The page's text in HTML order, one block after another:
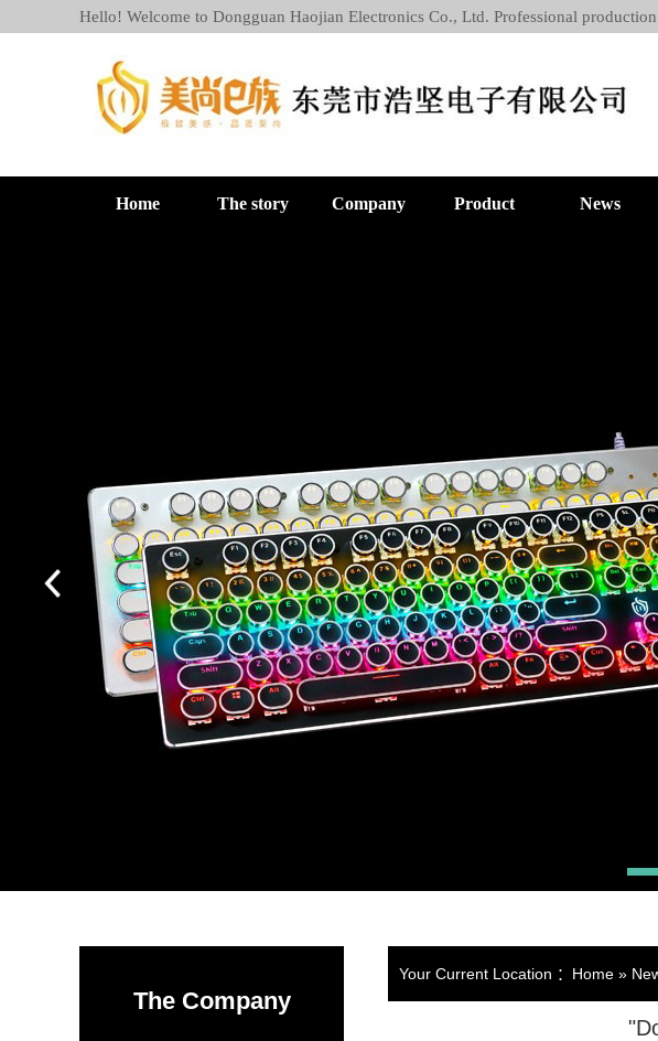
Hello! Welcome to Dongguan Haojian Electronics Co., Ltd. Professional
Home The story Company Product News
The Company
Your Current Location ： Home »